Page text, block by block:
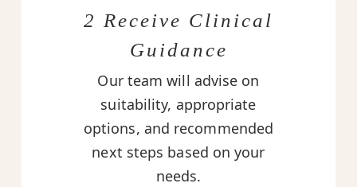
2 Receive Clinical
Guidance
Our team will advise on
suitability, appropriate
options, and recommended
next steps based on your
needs.